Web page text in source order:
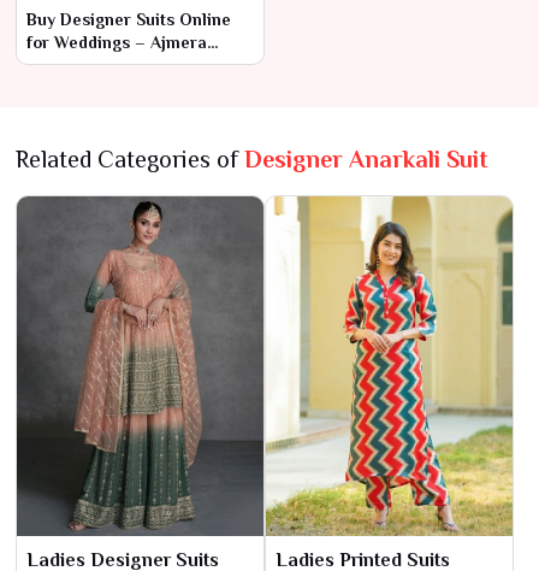
Buy Designer Suits Online
for Weddings – Ajmera
Fashion Limited Anarkali
Related Categories ofDesigner Anarkali Suit
Ladies Designer Suits Ladies Printed Suits